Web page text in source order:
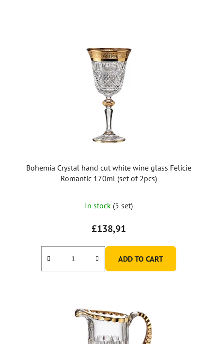
Bohemia Crystal hand cut white wine glass Felicie
Romantic 170ml (set of 2pcs)
In stock (5 set)
£138,91
ADD TO CART